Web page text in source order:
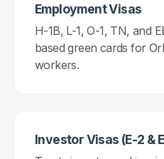
Employment Visas
H-1B, L-1, O-1, TN, and
based green cards for
workers.
Investor Visas (E-2 &